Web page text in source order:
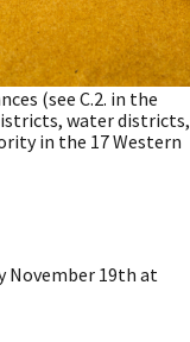
(see C.2. in the
water districts,
in the 17 Western
November 19th at